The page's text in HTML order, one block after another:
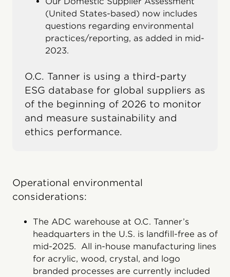
(United States-based) now includes
questions regarding environmental
practices/reporting, as added in mid-
2023.
O.C. Tanner is using a third-party
ESG database for global suppliers as
of the beginning of 2026 to monitor
and measure sustainability and
ethics performance.
Operational environmental
considerations:
The ADC warehouse at O.C. Tanner’s
headquarters in the U.S. is landfill-free as of
mid-2025. All in-house manufacturing lines
for acrylic, wood, crystal, and logo
branded processes are currently included